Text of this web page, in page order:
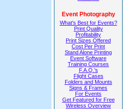
Event Photography
What's Best for Events?
Print Quality
Profitability
Print Sizes Offered
Cost Per Print
Stand Alone Printing
Event Software
Training Courses
F.A.Q.'s
Flight Cases
Folders and Mounts
Signs & Frames
For Events
Get Featured for Free
Wireless Overview